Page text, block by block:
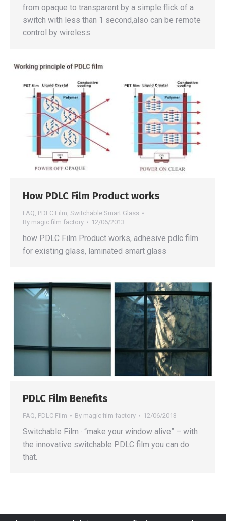
from opaque to transparent by a simple flick of a
switch with less than 1 second,also can be remote
control by wireless.
How PDLC Film Product works
FAQ, PDLC Film, Switchable Smart Glass
By magic film factory 12/06/2013
how PDLC Film Product works, adhesive pdlc film
for existing glass, laminated smart glass
PDLC Film Benefits
FAQ PDLC Film By magic film factory 12/06/2013
Switchable Film · “make your window alive” – with
the innovative switchable PDLC film you can do
that.